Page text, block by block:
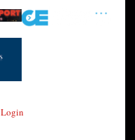
Login